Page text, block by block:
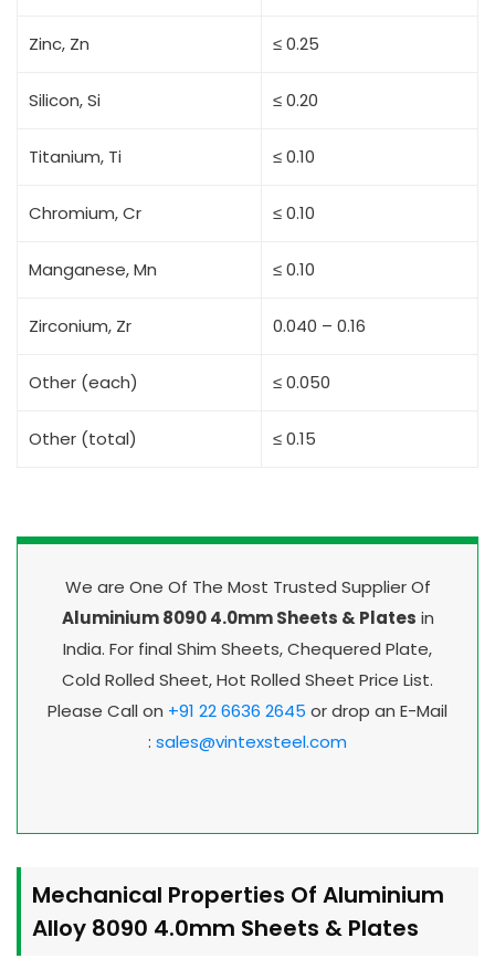
Zinc, Zn ≤ 0.25
Silicon, Si ≤ 0.20
Titanium, Ti ≤ 0.10
Chromium, Cr ≤ 0.10
Manganese, Mn ≤ 0.10
Zirconium, Zr 0.040 – 0.16
Other (each) ≤ 0.050
Other (total) ≤ 0.15
We are One Of The Most Trusted Supplier Of
Aluminium 8090 4.0mm Sheets & Plates in
India. For final Shim Sheets, Chequered Plate,
Cold Rolled Sheet, Hot Rolled Sheet Price List.
Please Call on +91 22 6636 2645 or drop an E-Mail
: sales@vintexsteel.com
Mechanical Properties Of Aluminium
Alloy 8090 4.0mm Sheets & Plates